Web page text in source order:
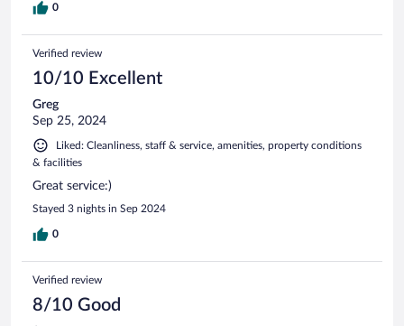
0
Verified review
10/10 Excellent
Greg
Sep 25, 2024
Liked: Cleanliness, staff & service, amenities, property conditions
& facilities
Great service:)
Stayed 3 nights in Sep 2024
0
Verified review
8/10 Good